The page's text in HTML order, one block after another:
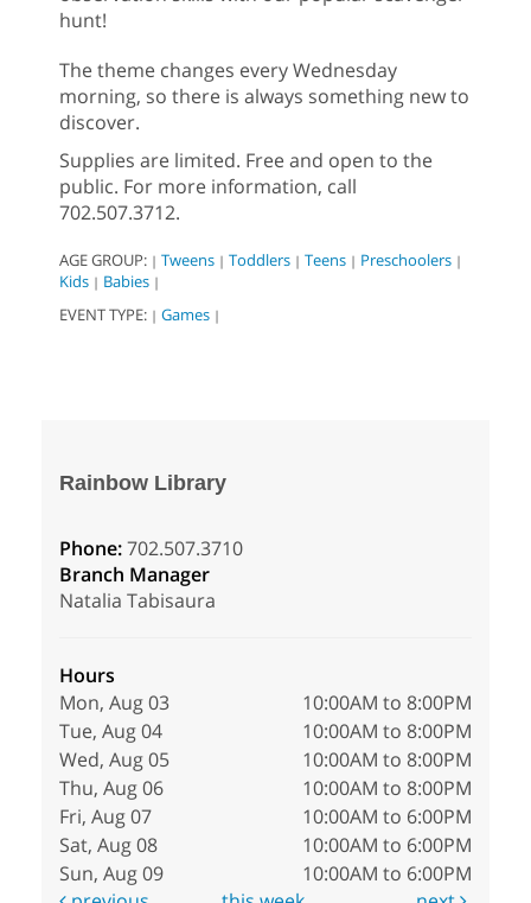
hunt!
The theme changes every Wednesday
morning, so there is always something new to
discover.
Supplies are limited. Free and open to the
public. For more information, call
702.507.3712.
AGE GROUP: | Tweens | Toddlers | Teens | Preschoolers |
Kids | Babies |
EVENT TYPE: | Games |
Rainbow Library
Phone:702.507.3710
Branch Manager
Natalia Tabisaura
Hours
Mon, Aug 03
10:00AM to 8:00PM
Tue, Aug 04
10:00AM to 8:00PM
Wed, Aug 05
10:00AM to 8:00PM
Thu, Aug 06
10:00AM to 8:00PM
Fri, Aug 07
10:00AM to 6:00PM
Sat, Aug 08
10:00AM to 6:00PM
Sun, Aug 09
10:00AM to 6:00PM